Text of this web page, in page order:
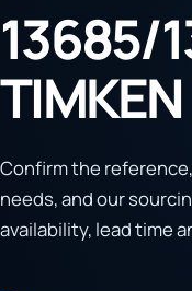
13685/
TIMKEN
Confirm the
needs, and our
availability, lead time